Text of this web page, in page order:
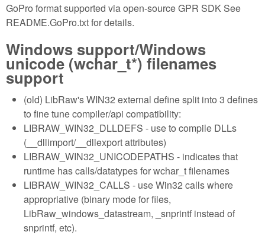
GoPro format supported via open-source GPR SDK See
README.GoPro.txt for details.
Windows support/Windows
unicode (wchar_t*) filenames
support
(old) LibRaw's WIN32 external define split into 3 defines
to fine tune compiler/api compatibility:
LIBRAW_WIN32_DLLDEFS - use to compile DLLs
(__dllimport/__dllexport attributes)
LIBRAW_WIN32_UNICODEPATHS - indicates that
runtime has calls/datatypes for wchar_t filenames
LIBRAW_WIN32_CALLS - use Win32 calls where
appropriative (binary mode for files,
LibRaw_windows_datastream, _snprintf instead of
snprintf, etc).